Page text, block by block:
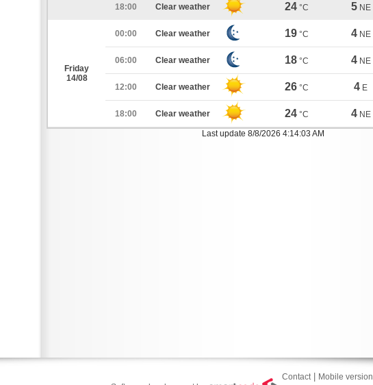
18:00 Clear weather 24 °C 5 NE
Friday
14/08
00:00 Clear weather 19 °C 4 NE
06:00 Clear weather 18 °C 4 NE
12:00 Clear weather 26 °C 4 E
18:00 Clear weather 24 °C 4 NE
Last update 8/8/2026 4:14:03 AM
Contact| Mobile version